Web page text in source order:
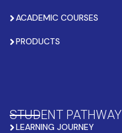
ACADEMIC COURSES
PRODUCTS
STUDENT PATHWAY
LEARNING JOURNEY